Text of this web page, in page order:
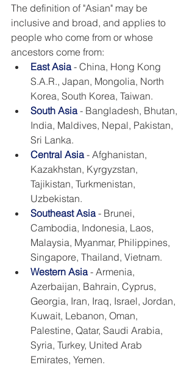
The definition of "Asian" may be
inclusive and broad, and applies to
people who come from or whose
ancestors come from:
East Asia - China, Hong Kong
S.A.R., Japan, Mongolia, North
Korea, South Korea, Taiwan.
South Asia - Bangladesh, Bhutan,
India, Maldives, Nepal, Pakistan,
Sri Lanka.
Central Asia - Afghanistan,
Kazakhstan, Kyrgyzstan,
Tajikistan, Turkmenistan,
Uzbekistan.
Southeast Asia - Brunei,
Cambodia, Indonesia, Laos,
Malaysia, Myanmar, Philippines,
Singapore, Thailand, Vietnam.
Western Asia - Armenia,
Azerbaijan, Bahrain, Cyprus,
Georgia, Iran, Iraq, Israel, Jordan,
Kuwait, Lebanon, Oman,
Palestine, Qatar, Saudi Arabia,
Syria, Turkey, United Arab
Emirates, Yemen.